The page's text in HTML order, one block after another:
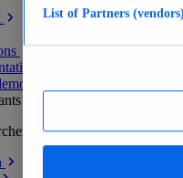
delivering human-
List of Partners (vendors)